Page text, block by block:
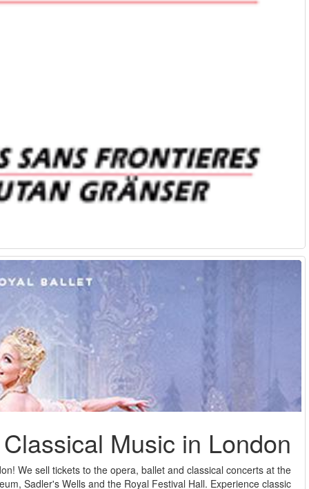
Here you can see our selection of tickets for classic music
prestigious Royal Opera House at Covent Garden, the London